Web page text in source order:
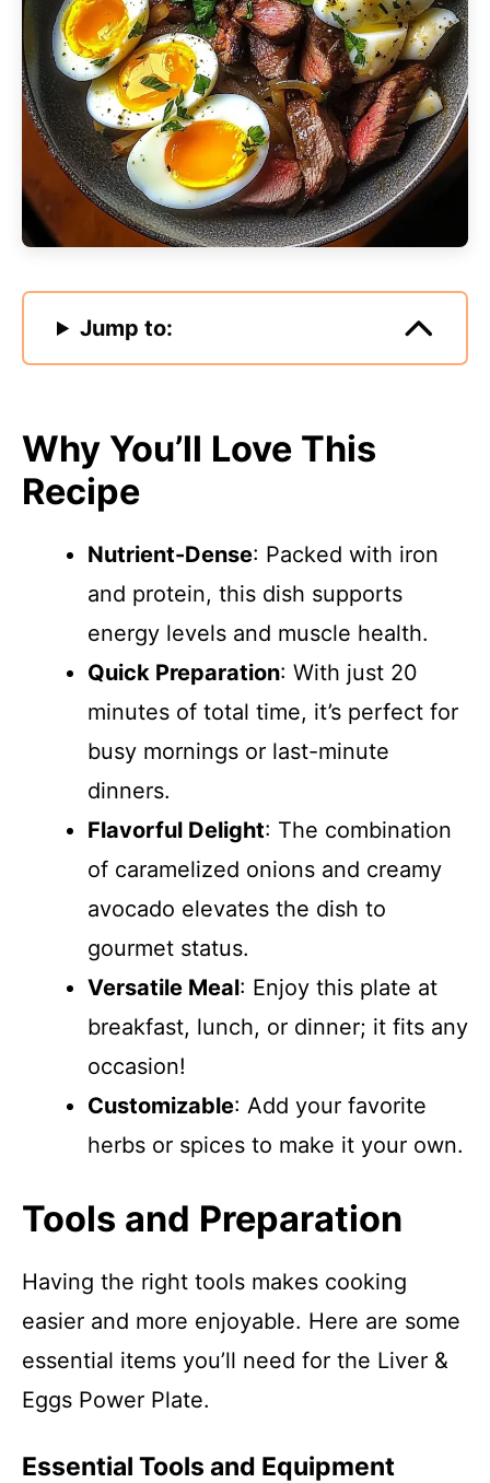
Jump to:
Why You’ll Love This
Recipe
Nutrient-Dense: Packed with iron
and protein, this dish supports
energy levels and muscle health.
Quick Preparation: With just 20
minutes of total time, it’s perfect for
busy mornings or last-minute
dinners.
Flavorful Delight: The combination
of caramelized onions and creamy
avocado elevates the dish to
gourmet status.
Versatile Meal: Enjoy this plate at
breakfast, lunch, or dinner; it fits any
occasion!
Customizable: Add your favorite
herbs or spices to make it your own.
Tools and Preparation
Having the right tools makes cooking
easier and more enjoyable. Here are some
essential items you’ll need for the Liver &
Eggs Power Plate.
Essential Tools and Equipment